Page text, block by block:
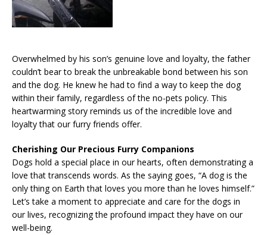
Overwhelmed by his son’s genuine love and loyalty, the father
couldn’t bear to break the unbreakable bond between his son
and the dog. He knew he had to find a way to keep the dog
within their family, regardless of the no-pets policy. This
heartwarming story reminds us of the incredible love and
loyalty that our furry friends offer.
Cherishing Our Precious Furry Companions
Dogs hold a special place in our hearts, often demonstrating a
love that transcends words. As the saying goes, “A dog is the
only thing on Earth that loves you more than he loves himself.”
Let’s take a moment to appreciate and care for the dogs in
our lives, recognizing the profound impact they have on our
well-being.